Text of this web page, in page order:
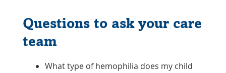
Questions to ask your care
team
What type of hemophilia does my child